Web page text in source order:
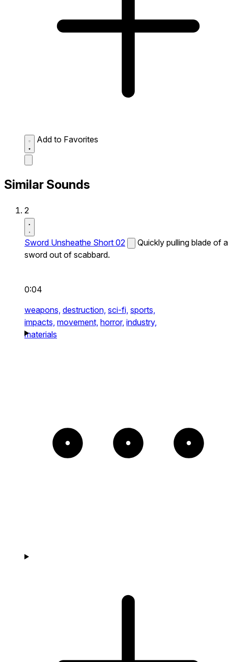
Add to Favorites
Similar Sounds
2
Sword Unsheathe Short 02
Quickly pulling blade of a
sword out of scabbard.
0:04
weapons, destruction, sci-fi, sports,
impacts, movement, horror, industry,
materials